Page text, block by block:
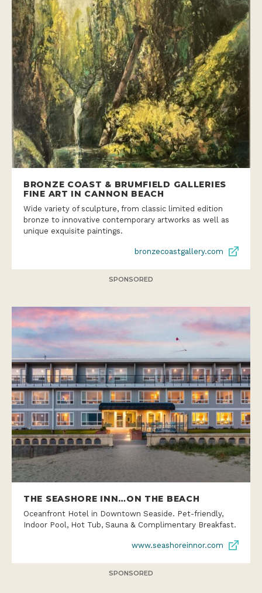
BRONZE COAST & BRUMFIELD GALLERIES
FINE ART IN CANNON BEACH
Wide variety of sculpture, from classic limited edition
bronze to innovative contemporary artworks as well as
unique exquisite paintings.
bronzecoastgallery.com
SPONSORED
THE SEASHORE INN…ON THE BEACH
Oceanfront Hotel in Downtown Seaside. Pet-friendly,
Indoor Pool, Hot Tub, Sauna & Complimentary Breakfast.
www.seashoreinnor.com
SPONSORED